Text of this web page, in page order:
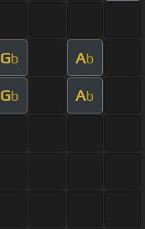
Gb Ab
Gb Ab